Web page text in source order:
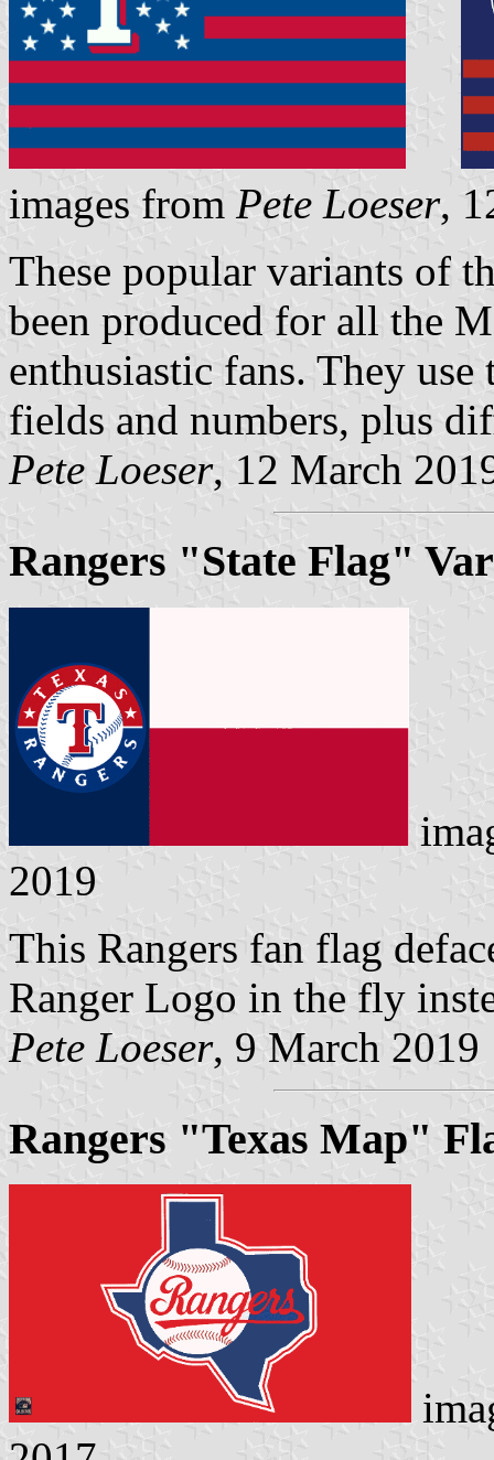
images from Pete Loeser,
These popular variants of
been produced for all the
enthusiastic fans. They
fields and numbers, plus
Pete Loeser, 12 March
Rangers "State Flag"
2019
This Rangers fan flag
Ranger Logo in the fly
Pete Loeser, 9 March 2019
Rangers "Texas Map"